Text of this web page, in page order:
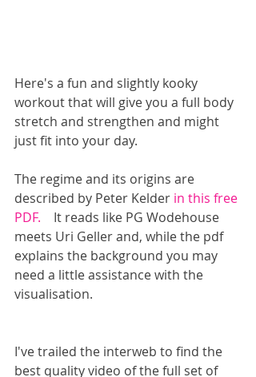
Here's a fun and slightly kooky
workout that will give you a full body
stretch and strengthen and might
just fit into your day.
The regime and its origins are
described by Peter Kelder in this free
PDF.
   It reads like PG Wodehouse
meets Uri Geller and, while the pdf
explains the background you may
need a little assistance with the
visualisation.
I've trailed the interweb to find the
best quality video of the full set of